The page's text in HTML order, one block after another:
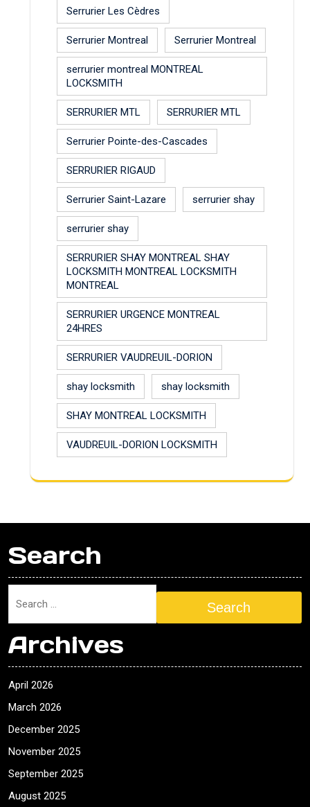
Serrurier Les Cèdres
Serrurier Montreal Serrurier Montreal
serrurier montreal MONTREAL
LOCKSMITH
SERRURIER MTL SERRURIER MTL
Serrurier Pointe-des-Cascades
SERRURIER RIGAUD
Serrurier Saint-Lazare serrurier shay
serrurier shay
SERRURIER SHAY MONTREAL SHAY
LOCKSMITH MONTREAL LOCKSMITH
MONTREAL
SERRURIER URGENCE MONTREAL
24HRES
SERRURIER VAUDREUIL-DORION
shay locksmith shay locksmith
SHAY MONTREAL LOCKSMITH
VAUDREUIL-DORION LOCKSMITH
Search
Search
Archives
April 2026
March 2026
December 2025
November 2025
September 2025
August 2025